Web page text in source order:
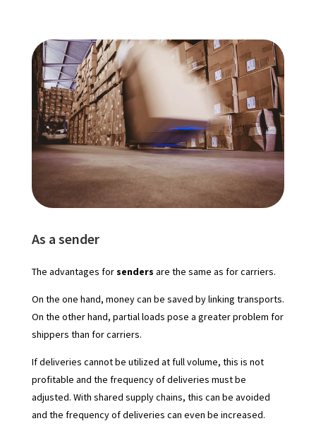
As a sender
The advantages forsenders are the same as for carriers.
On the one hand, money can be saved by linking transports.
On the other hand, partial loads pose a greater problem for
shippers than for carriers.
If deliveries cannot be utilized at full volume, this is not
profitable and the frequency of deliveries must be
adjusted. With shared supply chains, this can be avoided
and the frequency of deliveries can even be increased.